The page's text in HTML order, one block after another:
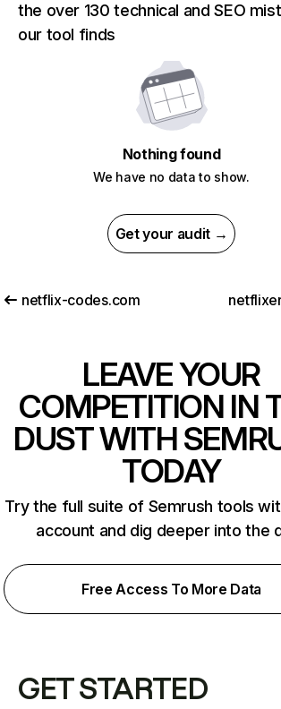
the over 130 technical and SEO
our tool finds
Nothing found
We have no data to show.
Get your audit →
netflix-codes.com
LEAVE YOUR
COMPETITION IN
DUST WITH
TODAY
Try the full suite of Semrush tools
account and dig deeper into the
Free Access To More Data
GET STARTED